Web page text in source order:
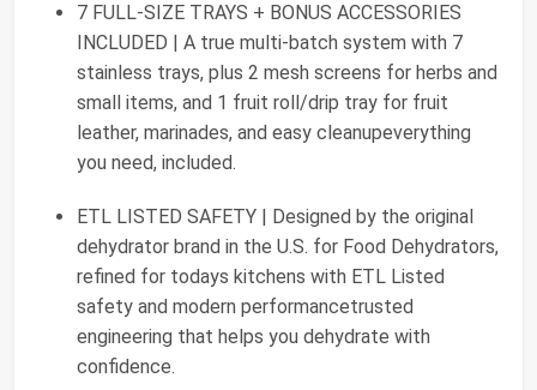
7 FULL-SIZE TRAYS + BONUS ACCESSORIES
INCLUDED | A true multi-batch system with 7
stainless trays, plus 2 mesh screens for herbs and
small items, and 1 fruit roll/drip tray for fruit
leather, marinades, and easy cleanupeverything
you need, included.
ETL LISTED SAFETY | Designed by the original
dehydrator brand in the U.S. for Food Dehydrators,
refined for todays kitchens with ETL Listed
safety and modern performancetrusted
engineering that helps you dehydrate with
confidence.